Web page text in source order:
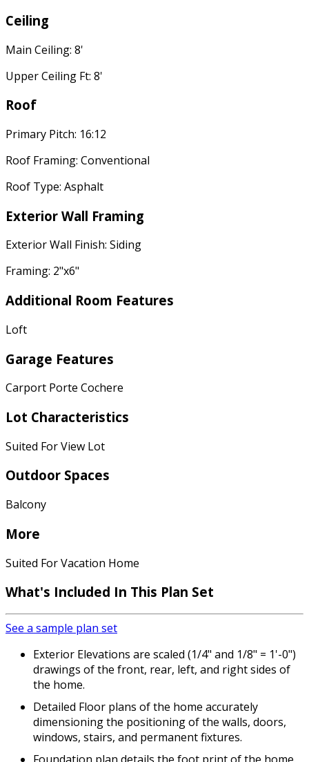
Ceiling
Main Ceiling: 8'
Upper Ceiling Ft: 8'
Roof
Primary Pitch: 16:12
Roof Framing: Conventional
Roof Type: Asphalt
Exterior Wall Framing
Exterior Wall Finish: Siding
Framing: 2"x6"
Additional Room Features
Loft
Garage Features
Carport Porte Cochere
Lot Characteristics
Suited For View Lot
Outdoor Spaces
Balcony
More
Suited For Vacation Home
What's Included In This Plan Set
See a sample plan set
Exterior Elevations are scaled (1/4" and 1/8" = 1'-0")
drawings of the front, rear, left, and right sides of
the home.
Detailed Floor plans of the home accurately
dimensioning the positioning of the walls, doors,
windows, stairs, and permanent fixtures.